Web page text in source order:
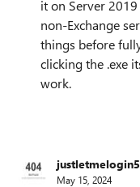
it on Server
non-Exchange
things before
clicking the .exe
work.
May 15, 2024